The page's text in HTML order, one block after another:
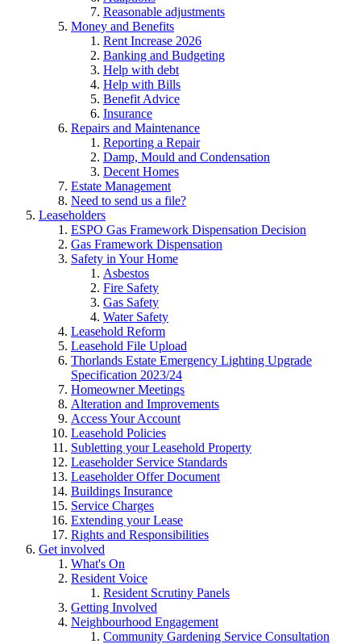
Reasonable adjustments
Money and Benefits
Rent Increase 2026
Banking and Budgeting
Help with debt
Help with Bills
Benefit Advice
Insurance
Repairs and Maintenance
Reporting a Repair
Damp, Mould and Condensation
Decent Homes
Estate Management
Need to send us a file?
Leaseholders
ESPO Gas Framework Dispensation Decision
Gas Framework Dispensation
Safety in Your Home
Asbestos
Fire Safety
Gas Safety
Water Safety
Leasehold Reform
Leasehold File Upload
Thorlands Estate Emergency Lighting Upgrade
Specification 2023/24
Homeowner Meetings
Alteration and Improvements
Access Your Account
Leasehold Policies
Subletting your Leasehold Property
Leaseholder Service Standards
Leaseholder Offer Document
Buildings Insurance
Service Charges
Extending your Lease
Rights and Responsibilities
Get involved
What's On
Resident Voice
Resident Scrutiny Panels
Getting Involved
Neighbourhood Engagement
Community Gardening Service Consultation